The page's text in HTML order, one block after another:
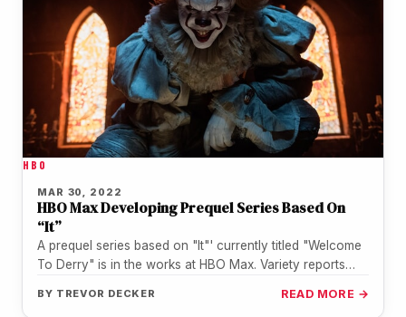
HBO
MAR 30, 2022
HBO Max Developing Prequel Series Based On
“It”
A prequel series based on "It"' currently titled "Welcome
To Derry" is in the works at HBO Max. Variety reports…
BY TREVOR DECKER READ MORE →